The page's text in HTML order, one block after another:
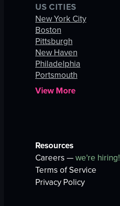
US CITIES
New York City
Boston
Pittsburgh
New Haven
Philadelphia
Portsmouth
View More
Resources
Careers —we're hiring!
Terms of Service
Privacy Policy